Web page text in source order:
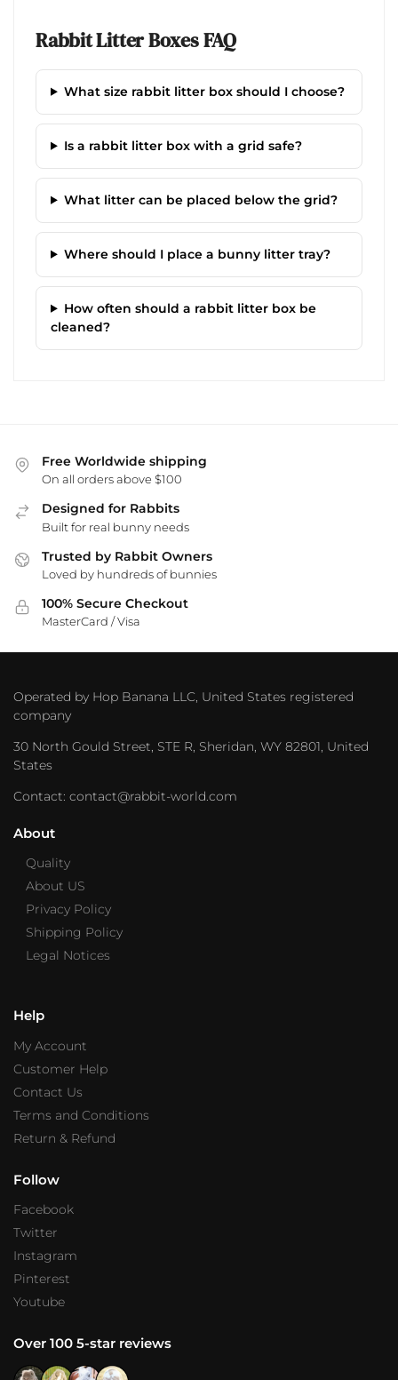
Rabbit Litter Boxes FAQ
What size rabbit litter box should I choose?
Is a rabbit litter box with a grid safe?
What litter can be placed below the grid?
Where should I place a bunny litter tray?
How often should a rabbit litter box be
cleaned?
Free Worldwide shipping
On all orders above $100
Designed for Rabbits
Built for real bunny needs
Trusted by Rabbit Owners
Loved by hundreds of bunnies
100% Secure Checkout
MasterCard / Visa
Operated by Hop Banana LLC, United States registered
company
30 North Gould Street, STE R, Sheridan, WY 82801, United
States
Contact: contact@rabbit-world.com
About
Quality
About US
Privacy Policy
Shipping Policy
Legal Notices
Help
My Account
Customer Help
Contact Us
Terms and Conditions
Return & Refund
Follow
Facebook
Twitter
Instagram
Pinterest
Youtube
Over 100 5-star reviews